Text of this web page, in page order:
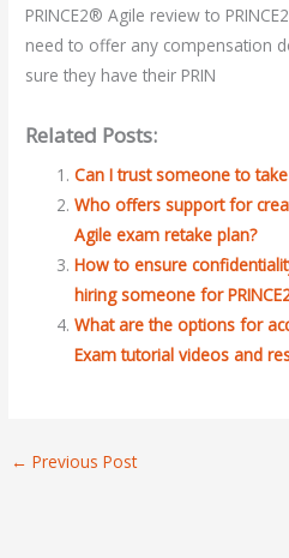
PRINCE2® Agile review to
need to offer any compensation
sure they have their PRIN
Related Posts:
Can I trust someone to
Who offers support for
Agile exam retake plan?
How to ensure
hiring someone for
What are the options for
Exam tutorial videos and
← Previous Post